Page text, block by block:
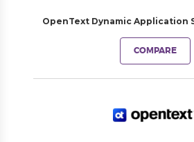
OpenText Dynamic Application
COMPARE